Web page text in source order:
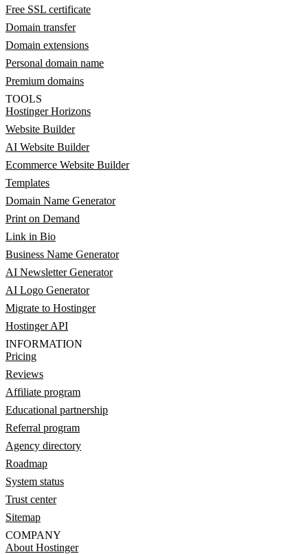
Free SSL certificate
Domain transfer
Domain extensions
Personal domain name
Premium domains
TOOLS
Hostinger Horizons
Website Builder
AI Website Builder
Ecommerce Website Builder
Templates
Domain Name Generator
Print on Demand
Link in Bio
Business Name Generator
AI Newsletter Generator
AI Logo Generator
Migrate to Hostinger
Hostinger API
INFORMATION
Pricing
Reviews
Affiliate program
Educational partnership
Referral program
Agency directory
Roadmap
System status
Trust center
Sitemap
COMPANY
About Hostinger